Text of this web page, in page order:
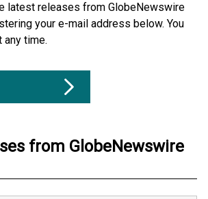
latest releases from GlobeNewswire
your e-mail address below. You
any time.
from GlobeNewswire